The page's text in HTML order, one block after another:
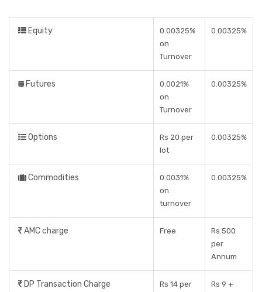
Equity
0.00325%
on
Turnover
0.00325%
Futures
0.0021%
on
Turnover
0.00325%
Options
Rs 20 per
lot
0.00325%
Commodities
0.0031%
on
turnover
0.00325%
AMC charge Free
Rs.500
per
Annum
DP Transaction Charge
Rs 14 per
Rs 9 +